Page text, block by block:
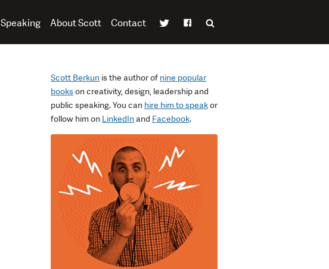
Speaking About Scott Contact
Scott Berkun is the author of nine popular
bookson creativity, design, leadership and
public speaking. You can hire him to speakor
follow him on LinkedInand Facebook.